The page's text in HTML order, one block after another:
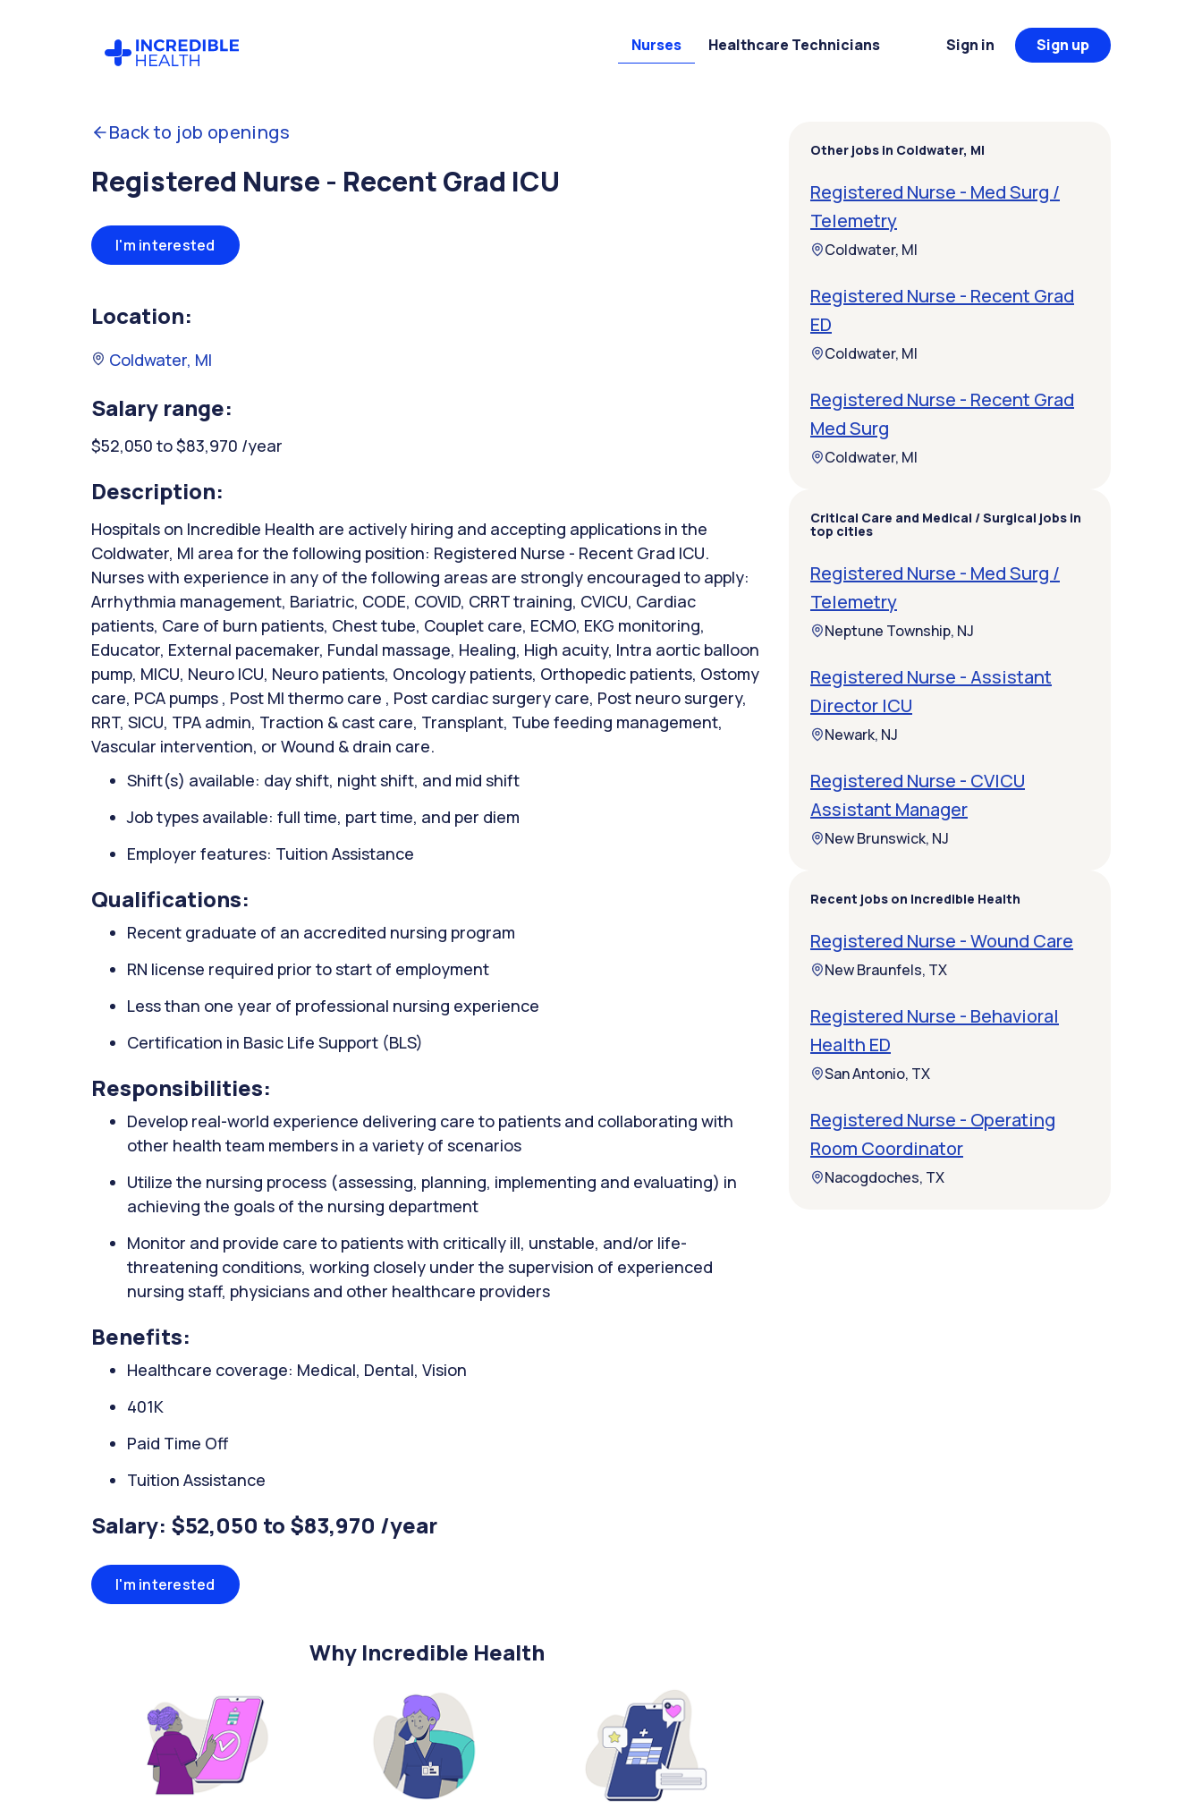
Nurses Healthcare Technicians Sign in Sign up
Back to job openings
Registered Nurse - Recent Grad ICU
I'm interested
Location:
Coldwater, MI
Salary range:
$52,050 to $83,970 /year
Description:
Hospitals on Incredible Health are actively hiring and accepting applications in the
Coldwater, MI area for the following position: Registered Nurse - Recent Grad ICU.
Nurses with experience in any of the following areas are strongly encouraged to apply:
Arrhythmia management, Bariatric, CODE, COVID, CRRT training, CVICU, Cardiac
patients, Care of burn patients, Chest tube, Couplet care, ECMO, EKG monitoring,
Educator, External pacemaker, Fundal massage, Healing, High acuity, Intra aortic balloon
pump, MICU, Neuro ICU, Neuro patients, Oncology patients, Orthopedic patients, Ostomy
care, PCA pumps , Post MI thermo care , Post cardiac surgery care, Post neuro surgery,
RRT, SICU, TPA admin, Traction & cast care, Transplant, Tube feeding management,
Vascular intervention, or Wound & drain care.
Shift(s) available: day shift, night shift, and mid shift
Job types available: full time, part time, and per diem
Employer features: Tuition Assistance
Qualifications:
Recent graduate of an accredited nursing program
RN license required prior to start of employment
Less than one year of professional nursing experience
Certification in Basic Life Support (BLS)
Responsibilities:
Develop real-world experience delivering care to patients and collaborating with
other health team members in a variety of scenarios
Utilize the nursing process (assessing, planning, implementing and evaluating) in
achieving the goals of the nursing department
Monitor and provide care to patients with critically ill, unstable, and/or life-
threatening conditions, working closely under the supervision of experienced
nursing staff, physicians and other healthcare providers
Benefits:
Healthcare coverage: Medical, Dental, Vision
401K
Paid Time Off
Tuition Assistance
Salary: $52,050 to $83,970 /year
I'm interested
Why Incredible Health
Other jobs in Coldwater, MI
Registered Nurse - Med Surg /
Telemetry
Coldwater, MI
Registered Nurse - Recent Grad
ED
Coldwater, MI
Registered Nurse - Recent Grad
Med Surg
Coldwater, MI
Critical Care and Medical / Surgical jobs in
top cities
Registered Nurse - Med Surg /
Telemetry
Neptune Township, NJ
Registered Nurse - Assistant
Director ICU
Newark, NJ
Registered Nurse - CVICU
Assistant Manager
New Brunswick, NJ
Recent jobs on Incredible Health
Registered Nurse - Wound Care
New Braunfels, TX
Registered Nurse - Behavioral
Health ED
San Antonio, TX
Registered Nurse - Operating
Room Coordinator
Nacogdoches, TX